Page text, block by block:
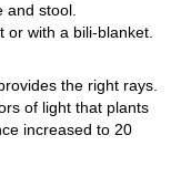
and stool.
or with a bili-blanket.
the right rays.
of light that plants
increased to 20